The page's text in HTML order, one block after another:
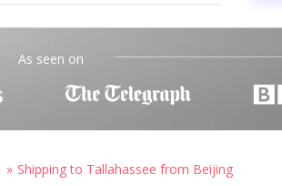
As seen on
Shipping to Tallahassee from Beijing